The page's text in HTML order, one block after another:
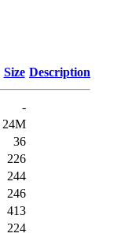
Size Description
-
24M
36
226
244
246
413
224